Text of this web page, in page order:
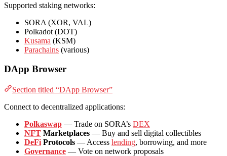
Supported staking networks:
SORA (XOR, VAL)
Polkadot (DOT)
Kusama (KSM)
Parachains (various)
DApp Browser
Section titled “DApp Browser”
Connect to decentralized applications:
Polkaswap — Trade on SORA’s DEX
NFT Marketplaces — Buy and sell digital collectibles
DeFi Protocols — Access lending, borrowing, and more
Governance — Vote on network proposals